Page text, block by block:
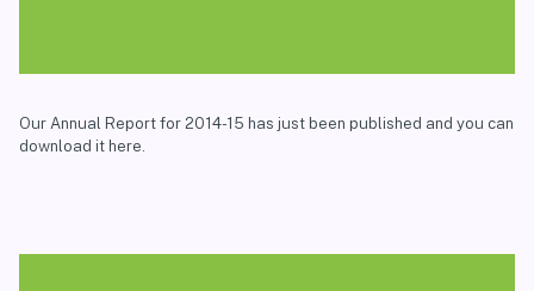
Our Annual Report for 2014-15 has just been published and you can
download it here.